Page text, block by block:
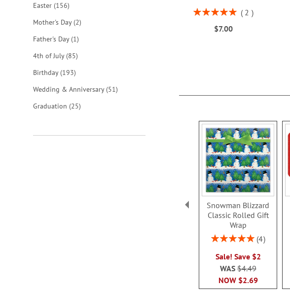
Easter 156items
Mother's Day 2items
Father's Day 1item
4th of July 85items
Birthday 193items
Wedding & Anniversary 51items
Graduation 25items
Rating:
2
$7.00
ADD
TO
WISH
LIST
Snowman Blizzard
Classic Rolled Gift
Wrap
Rating:
4
Sale! Save $2
NOW $2.69
WAS$4.49